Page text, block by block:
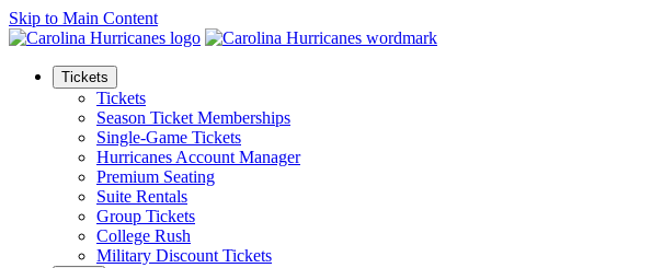
Skip to Main Content
Tickets
Tickets
Season Ticket Memberships
Single-Game Tickets
Hurricanes Account Manager
Premium Seating
Suite Rentals
Group Tickets
College Rush
Military Discount Tickets